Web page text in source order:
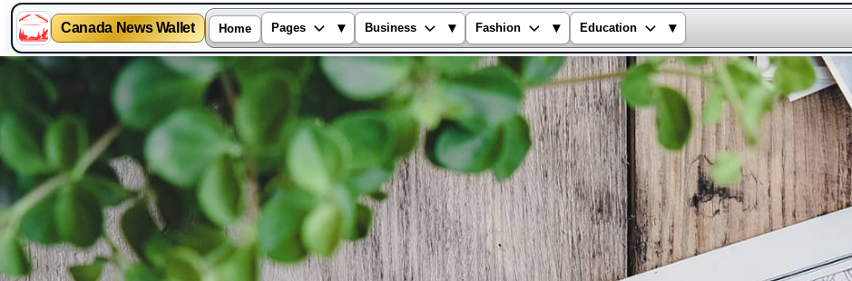
Canada News Wallet Home Pages ▾ Business ▾ Fashion ▾ Education ▾
Skip
content